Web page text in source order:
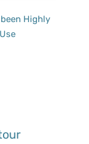
Highly